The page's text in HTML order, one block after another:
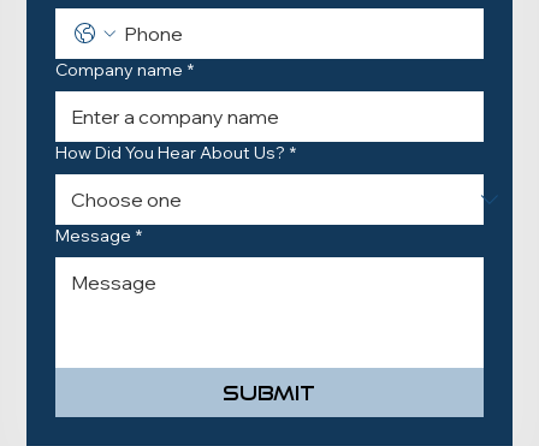
Company name *
How Did You Hear About Us? *
Message *
Submit